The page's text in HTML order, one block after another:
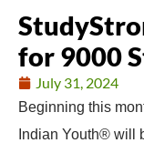
for 9000
July 31, 2024
Beginning this
Indian Youth® will